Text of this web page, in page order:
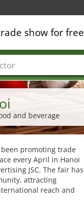
and beverage
been promoting trade
every April in Hanoi
JSC. The fair has
attracting
reach and
show for free
sectors